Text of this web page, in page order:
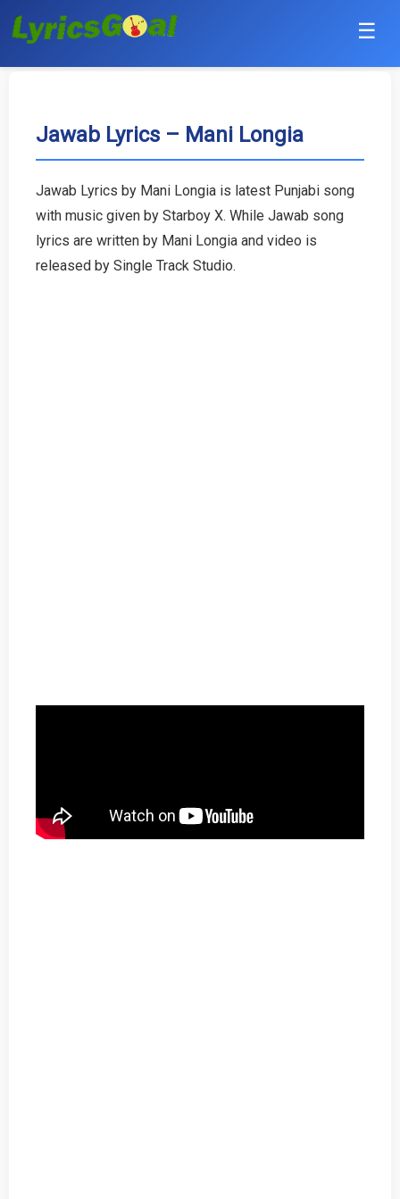
☰
Haryanvi
Jawab Lyrics – Mani Longia
Jawab Lyrics by Mani Longia is latest Punjabi song
with music given by Starboy X. While Jawab song
lyrics are written by Mani Longia and video is
released by Single Track Studio.